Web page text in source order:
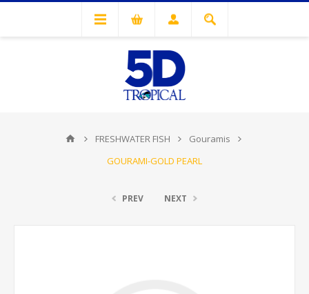
FRESHWATER FISH
Gouramis
GOURAMI-GOLD PEARL
PREV NEXT